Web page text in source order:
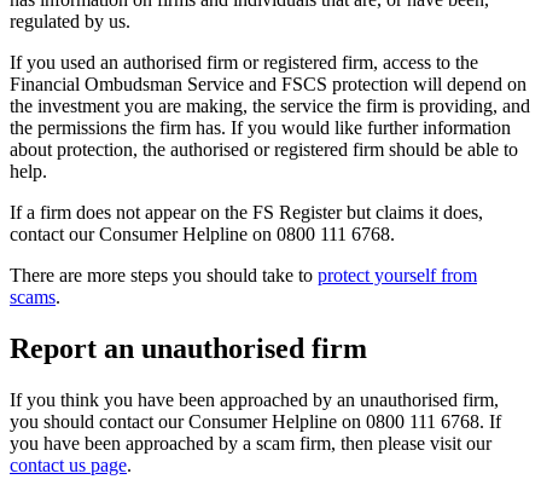
regulated by us.
If you used an authorised firm or registered firm, access to the
Financial Ombudsman Service and FSCS protection will depend on
the investment you are making, the service the firm is providing, and
the permissions the firm has. If you would like further information
about protection, the authorised or registered firm should be able to
help.
If a firm does not appear on the FS Register but claims it does,
contact our Consumer Helpline on 0800 111 6768.
There are more steps you should take to protect yourself from
scams.
Report an unauthorised firm
If you think you have been approached by an unauthorised firm,
you should contact our Consumer Helpline on 0800 111 6768. If
you have been approached by a scam firm, then please visit our
contact us page.